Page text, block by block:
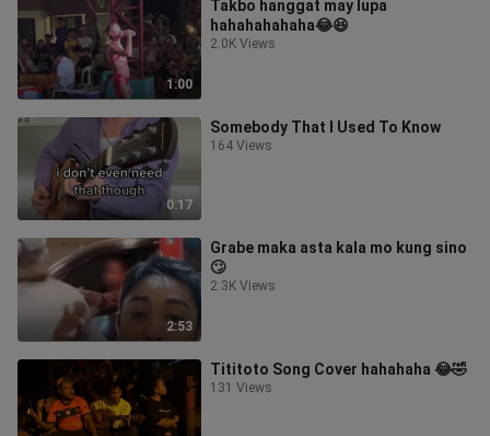
1:00
Takbo hanggat may lupa
hahahahahaha😂😆
2.0K Views
0:17
Somebody That I Used To Know
164 Views
2:53
Grabe maka asta kala mo kung sino
🙄
2.3K Views
Tititoto Song Cover hahahaha 😂🤣
131 Views